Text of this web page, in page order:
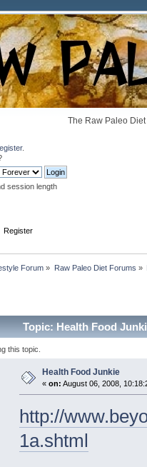
The Raw Paleo
.
session length
Register
Forum » Raw Paleo Diet Forums »
Topic: Health Food
this topic.
Health Food Junkie
« on: August 06, 2008,
http://
1a.shtml